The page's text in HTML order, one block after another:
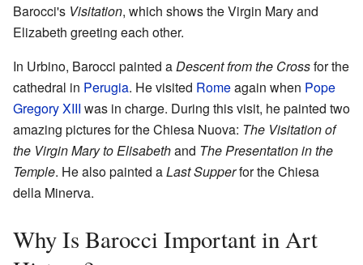
Barocci's Visitation, which shows the Virgin Mary and
Elizabeth greeting each other.
In Urbino, Barocci painted aDescent from the Crossfor the
cathedral in Perugia. He visited Romeagain when Pope
Gregory XIII was in charge. During this visit, he painted two
amazing pictures for the Chiesa Nuova: The Visitation of
the Virgin Mary to Elisabethand The Presentation in the
Temple. He also painted aLast Supperfor the Chiesa
della Minerva.
Why Is Barocci Important in Art